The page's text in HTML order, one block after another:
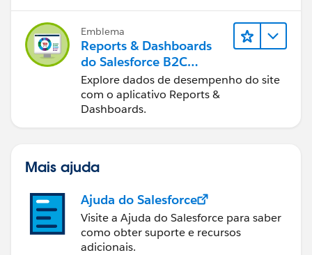
Emblema
Reports & Dashboards
do Salesforce B2C
Commerce
Explore dados de desempenho do site
com o aplicativo Reports &
Dashboards.
Mais ajuda
Ajuda do Salesforce
Visite a Ajuda do Salesforce para saber
como obter suporte e recursos
adicionais.